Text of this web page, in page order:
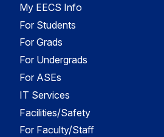
My EECS Info
For Students
For Grads
For Undergrads
For ASEs
IT Services
Facilities/Safety
For Faculty/Staff